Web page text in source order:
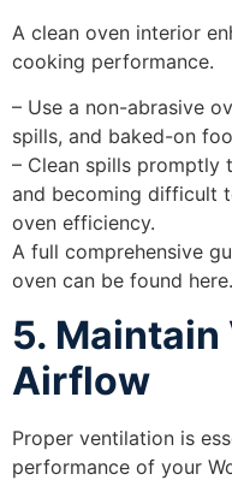
A clean oven interior
cooking performance.
– Use a non-abrasive
spills, and baked-on
– Clean spills promptly
and becoming difficult
oven efficiency.
A full comprehensive
oven can be found here.
5.
Airflow
Proper ventilation is
performance of your